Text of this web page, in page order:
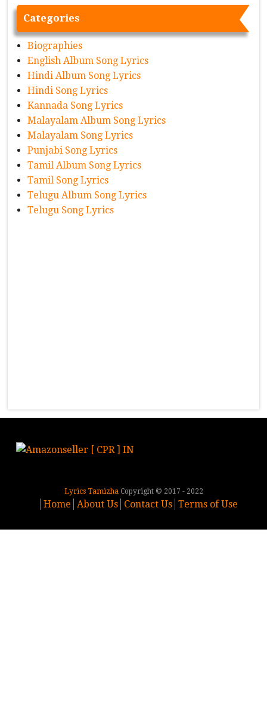
Categories
Biographies
English Album Song Lyrics
Hindi Album Song Lyrics
Hindi Song Lyrics
Kannada Song Lyrics
Malayalam Album Song Lyrics
Malayalam Song Lyrics
Punjabi Song Lyrics
Tamil Album Song Lyrics
Tamil Song Lyrics
Telugu Album Song Lyrics
Telugu Song Lyrics
Lyrics TamizhaCopyright © 2017 - 2022
Home About Us Contact Us Terms of Use